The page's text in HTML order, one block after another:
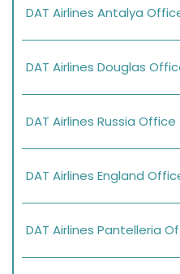
DAT Airlines Antalya
DAT Airlines Douglas
DAT Airlines Russia Office
DAT Airlines England
DAT Airlines Pantelleria